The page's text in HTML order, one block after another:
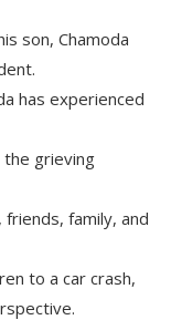
son, Chamoda
has experienced
grieving
friends, family, and
to a car crash,